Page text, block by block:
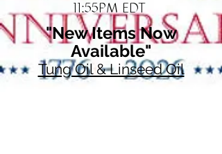
11:55PM EDT
"New Items Now
Available"
Tung Oil & Linseed Oil